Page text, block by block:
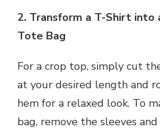
2. Transform a T-Shirt into
Tote Bag
For a crop top, simply cut
at your desired length and
hem for a relaxed look. To
bag, remove the sleeves